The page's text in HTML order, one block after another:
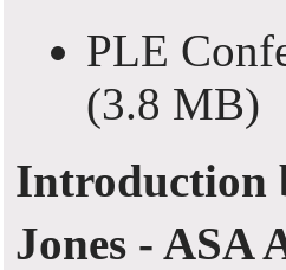
PLE
(3.8 MB)
Introduction
Jones - ASA